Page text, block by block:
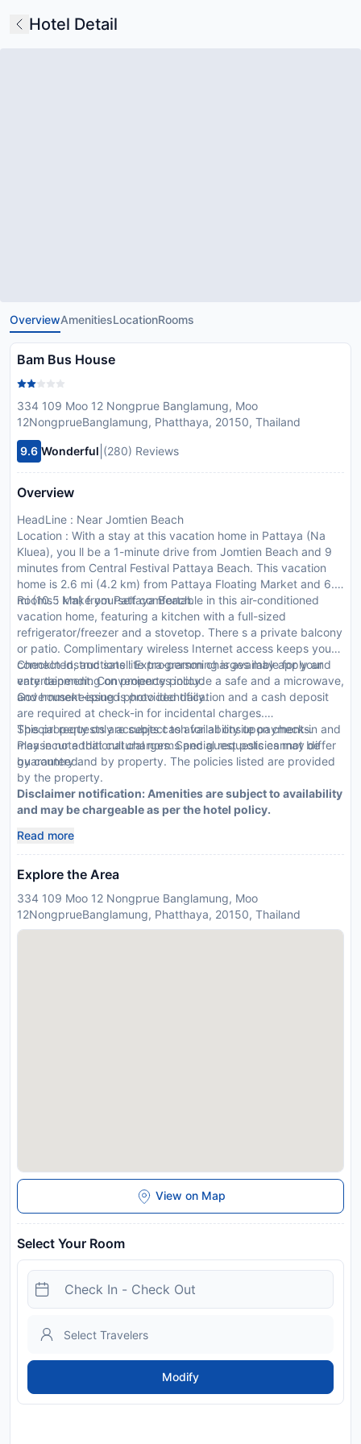
Hotel Detail
OverviewAmenitiesLocationRooms
Bam Bus House
334 109 Moo 12 Nongprue Banglamung, Moo
12NongprueBanglamung, Phatthaya, 20150, Thailand
9.6 Wonderful (280) Reviews
Overview
HeadLine : Near Jomtien Beach
Location : With a stay at this vacation home in Pattaya (Na
Kluea), you ll be a 1-minute drive from Jomtien Beach and 9
minutes from Central Festival Pattaya Beach. This vacation
home is 2.6 mi (4.2 km) from Pattaya Floating Market and 6.5
mi (10.5 km) from Pattaya Beach.
Rooms : Make yourself comfortable in this air-conditioned
vacation home, featuring a kitchen with a full-sized
refrigerator/freezer and a stovetop. There s a private balcony
or patio. Complimentary wireless Internet access keeps you
connected, and satellite programming is available for your
entertainment. Conveniences include a safe and a microwave,
and housekeeping is provided daily.
CheckIn Instructions : Extra-person charges may apply and
vary depending on property policy.
Government-issued photo identification and a cash deposit
are required at check-in for incidental charges.
Special requests are subject to availability upon check-in and
may incur additional charges. Special requests cannot be
guaranteed.
This property only accepts cash for all onsite payments.
Please note that cultural norms and guest policies may differ
by country and by property. The policies listed are provided
by the property.
Disclaimer notification: Amenities are subject to availability
and may be chargeable as per the hotel policy.
Read more
Explore the Area
334 109 Moo 12 Nongprue Banglamung, Moo
12NongprueBanglamung, Phatthaya, 20150, Thailand
View on Map
Select Your Room
Modify